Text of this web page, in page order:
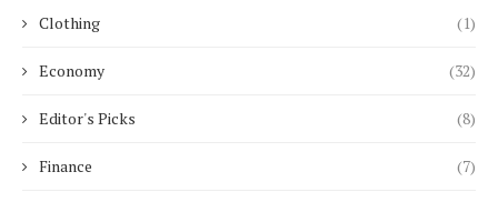
Clothing (1)
Economy (32)
Editor's Picks (8)
Finance (7)